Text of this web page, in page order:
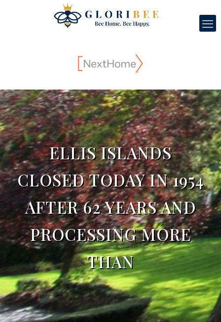
ELLIS ISLANDS
CLOSED TODAY IN 1954
AFTER 62 YEARS AND
PROCESSING MORE
THAN